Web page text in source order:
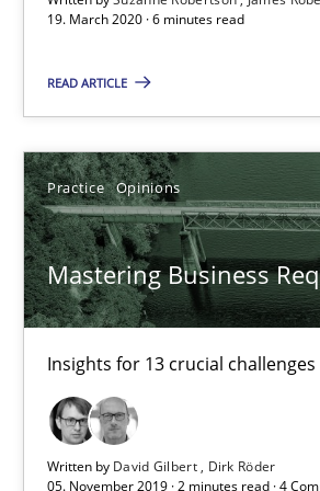
19. March 2020 · 6 minutes read
READ ARTICLE
Practice Opinions
Mastering Business
Insights for 13 crucial challenges
Written by David Gilbert
Dirk Röder
05. November 2019 · 2 minutes read · 4
19.03.2020
6 minutes
Mastering Business Requirements
Insights for 13 crucial challenges
Practice Opinions
Dirk Röder